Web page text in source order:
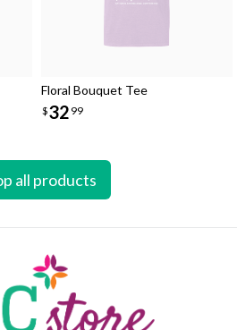
Floral Bouquet Tee
$32 99
all products